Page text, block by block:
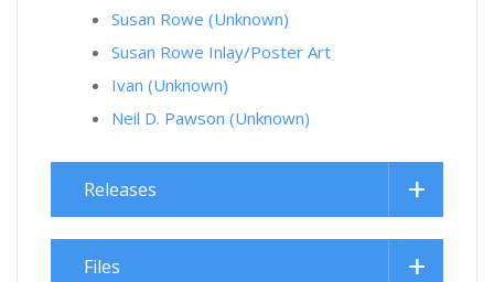
Susan Rowe (Unknown)
Susan Rowe Inlay/Poster Art
Ivan (Unknown)
Neil D. Pawson (Unknown)
Releases
Files